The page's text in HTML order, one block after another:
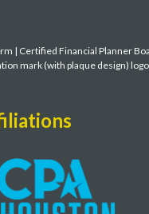
| Certified Financial Planner
mark (with plaque design)